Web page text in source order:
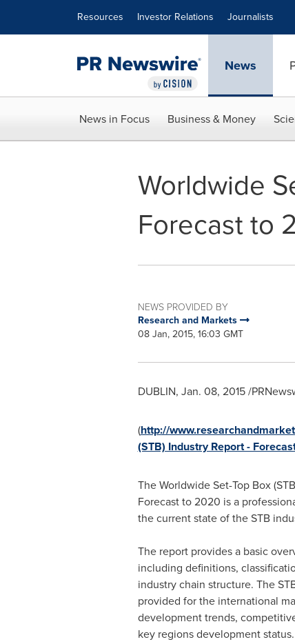
Resources Investor Relations Journalists
News
News in Focus Business & Money
Worldwide
Forecast to
NEWS PROVIDED BY
Research and Markets
08 Jan, 2015, 16:03 GMT
DUBLIN, Jan. 08, 2015/
(http://
(STB) Industry Report -
The Worldwide Set-Top Box
Forecast to 2020 is a
the current state of the STB
The report provides a basic
including definitions,
industry chain structure. The
provided for the international
development trends,
key regions development status.